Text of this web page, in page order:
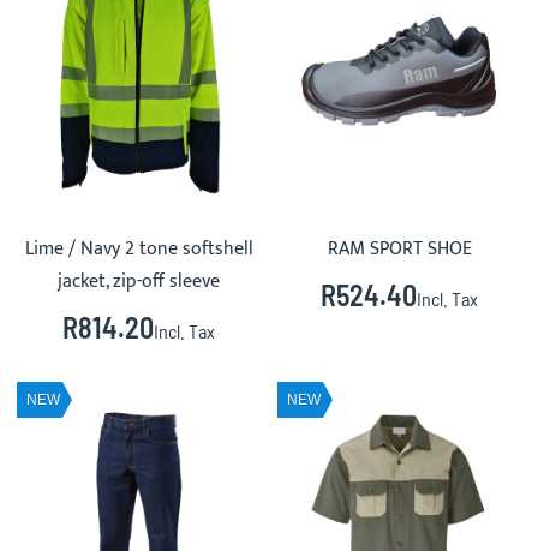
Lime / Navy 2 tone softshell
jacket, zip-off sleeve
R814.20Incl. Tax
RAM SPORT SHOE
R524.40Incl. Tax
NEW NEW